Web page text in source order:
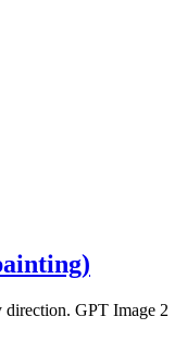
direction. GPT Image 2